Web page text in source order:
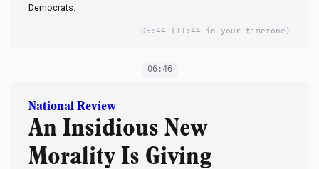
Democrats.
06:44 (11:44 in your timezone)
06:46
National Review
An Insidious New
Morality Is Giving